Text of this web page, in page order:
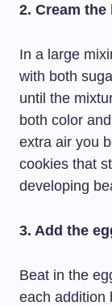
2. Cream
In a large
with both
until the
both color
extra air you
cookies that
developing
3. Add the
Beat in the
each addition